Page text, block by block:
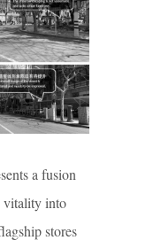
a fusion
vitality into
stores